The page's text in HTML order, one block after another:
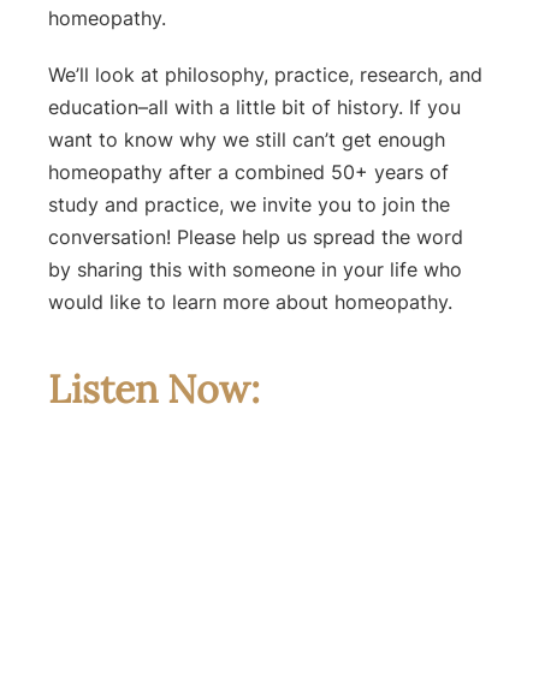
homeopathy.
We’ll look at philosophy, practice, research, and
education–all with a little bit of history. If you
want to know why we still can’t get enough
homeopathy after a combined 50+ years of
study and practice, we invite you to join the
conversation! Please help us spread the word
by sharing this with someone in your life who
would like to learn more about homeopathy.
Listen Now: